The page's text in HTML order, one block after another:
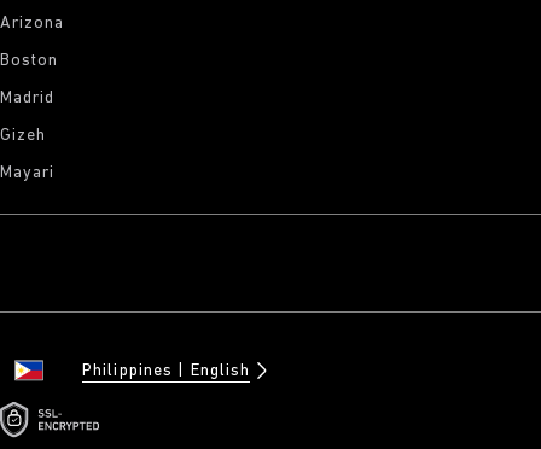
Arizona
Boston
Madrid
Gizeh
Mayari
Philippines English